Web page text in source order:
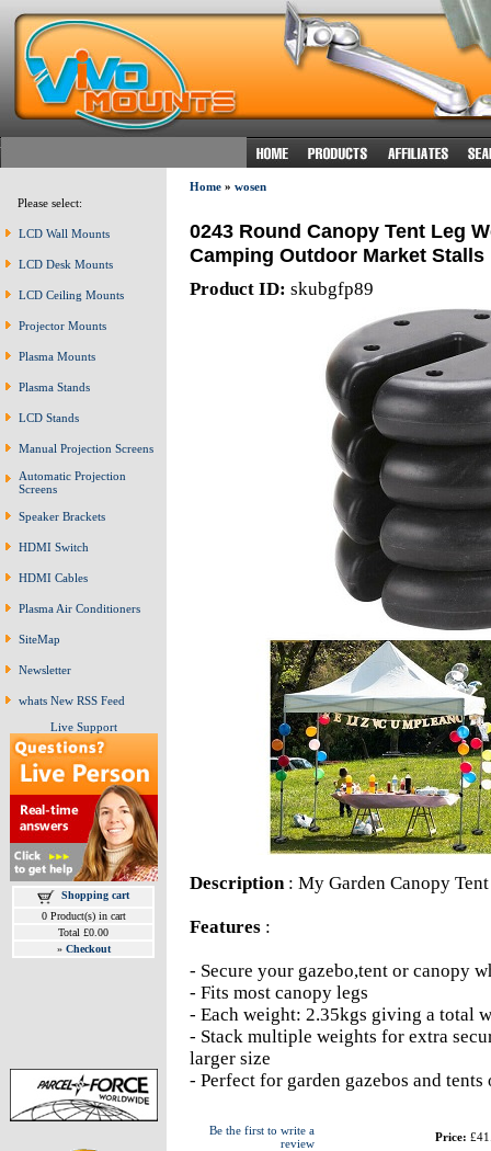
Please select:
LCD Wall Mounts
LCD Desk Mounts
LCD Ceiling Mounts
Projector Mounts
Plasma Mounts
Plasma Stands
LCD Stands
Manual Projection Screens
Automatic Projection
Screens
Speaker Brackets
HDMI Switch
HDMI Cables
Plasma Air Conditioners
SiteMap
Newsletter
whats New RSS Feed
Live Support
Shopping cart
0 Product(s) in cart
Total £0.00
» Checkout
Home» wosen
0243 Round Canopy Tent Leg
Camping Outdoor Market Stalls
Product ID: skubgfp89
Description: My Garden Canopy
Features:
- Secure your gazebo,tent or canopy
- Fits most canopy legs
- Each weight: 2.35kgs giving a total
- Stack multiple weights for extra
larger size
- Perfect for garden gazebos and
Be the first to write a
review
Price: